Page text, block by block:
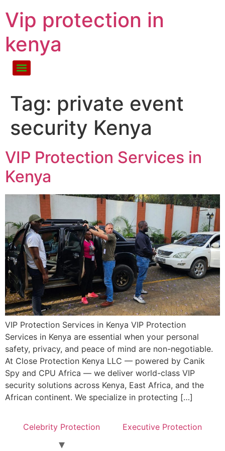
Vip protection in
kenya
Tag: private event
security Kenya
VIP Protection Services in
Kenya
VIP Protection Services in Kenya VIP Protection
Services in Kenya are essential when your personal
safety, privacy, and peace of mind are non-negotiable.
At Close Protection Kenya LLC — powered by Canik
Spy and CPU Africa — we deliver world-class VIP
security solutions across Kenya, East Africa, and the
African continent. We specialize in protecting […]
Celebrity Protection Executive Protection